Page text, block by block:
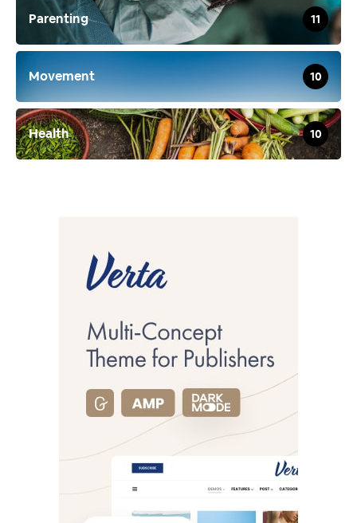
Parenting 11
Movement 10
Health 10